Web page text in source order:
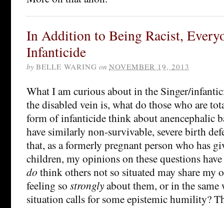
In Addition to Being Racist,
Infanticide
by BELLE WARING on NOVEMBER 19, 2013
What I am curious about in the Singer/
the disabled vein is, what do those who are
form of infanticide think about anencephalic
have similarly non-survivable, severe birth
that, as a formerly pregnant person who has
children, my opinions on these questions
do think others not so situated may share my
feeling so stronglyabout them, or in the same
situation calls for some epistemic humility?